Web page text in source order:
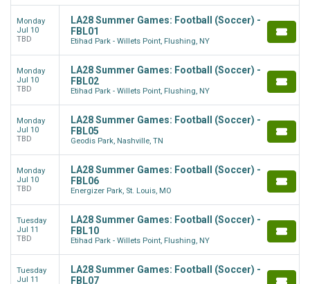
Monday
Jul 10
TBD
LA28 Summer Games: Football (Soccer) -
FBL01
Etihad Park - Willets Point, Flushing, NY
Monday
Jul 10
TBD
LA28 Summer Games: Football (Soccer) -
FBL02
Etihad Park - Willets Point, Flushing, NY
Monday
Jul 10
TBD
LA28 Summer Games: Football (Soccer) -
FBL05
Geodis Park, Nashville, TN
Monday
Jul 10
TBD
LA28 Summer Games: Football (Soccer) -
FBL06
Energizer Park, St. Louis, MO
Tuesday
Jul 11
TBD
LA28 Summer Games: Football (Soccer) -
FBL10
Etihad Park - Willets Point, Flushing, NY
Tuesday
Jul 11
LA28 Summer Games: Football (Soccer) -
FBL07